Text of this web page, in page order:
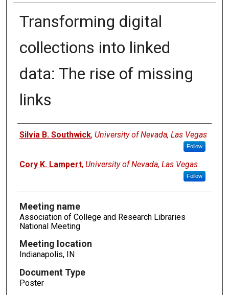
Transforming digital
collections into linked
data: The rise of missing
links
Authors
Silvia B. Southwick, University of Nevada, Las Vegas
Follow
Cory K. Lampert, University of Nevada, Las Vegas
Follow
Meeting name
Association of College and Research Libraries
National Meeting
Meeting location
Indianapolis, IN
Document Type
Poster